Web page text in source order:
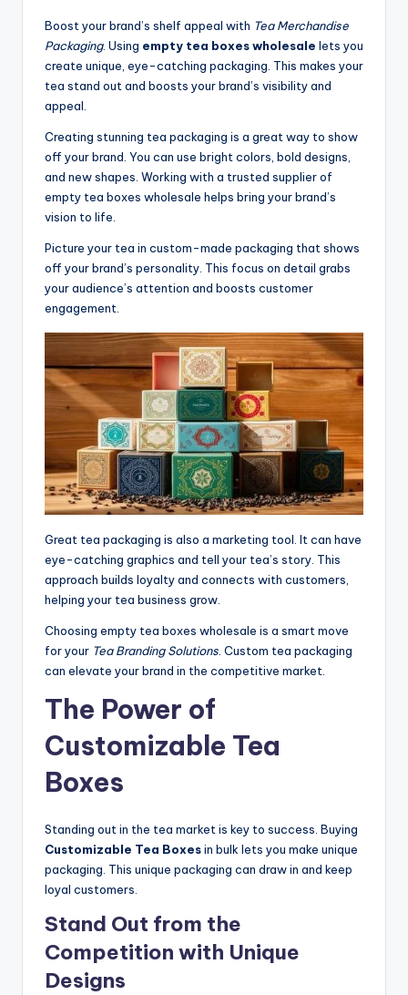
Boost your brand’s shelf appeal with Tea Merchandise
Packaging. Using empty tea boxes wholesale lets you
create unique, eye-catching packaging. This makes your
tea stand out and boosts your brand’s visibility and
appeal.
Creating stunning tea packaging is a great way to show
off your brand. You can use bright colors, bold designs,
and new shapes. Working with a trusted supplier of
empty tea boxes wholesale helps bring your brand’s
vision to life.
Picture your tea in custom-made packaging that shows
off your brand’s personality. This focus on detail grabs
your audience’s attention and boosts customer
engagement.
Great tea packaging is also a marketing tool. It can have
eye-catching graphics and tell your tea’s story. This
approach builds loyalty and connects with customers,
helping your tea business grow.
Choosing empty tea boxes wholesale is a smart move
for your Tea Branding Solutions. Custom tea packaging
can elevate your brand in the competitive market.
The Power of
Customizable Tea
Boxes
Standing out in the tea market is key to success. Buying
Customizable Tea Boxesin bulk lets you make unique
packaging. This unique packaging can draw in and keep
loyal customers.
Stand Out from the
Competition with Unique
Designs